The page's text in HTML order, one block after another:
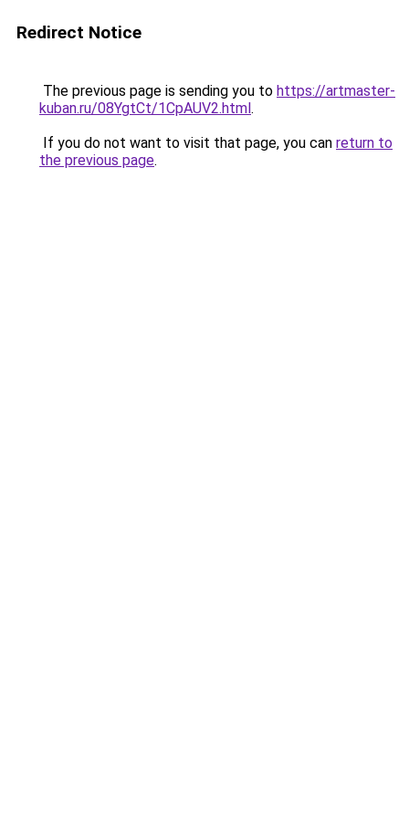
Redirect Notice
The previous page is sending you to https://artmaster-
kuban.ru/08YgtCt/1CpAUV2.html.
If you do not want to visit that page, you can return to
the previous page.